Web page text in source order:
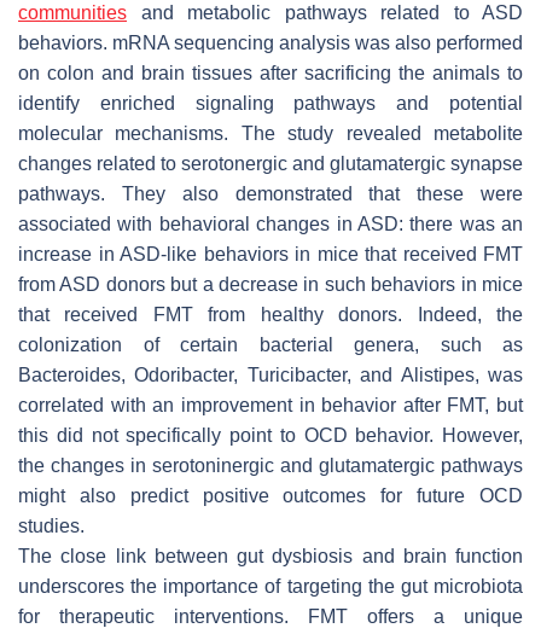
communities and metabolic pathways related to ASD
behaviors. mRNA sequencing analysis was also performed
on colon and brain tissues after sacrificing the animals to
identify enriched signaling pathways and potential
molecular mechanisms. The study revealed metabolite
changes related to serotonergic and glutamatergic synapse
pathways. They also demonstrated that these were
associated with behavioral changes in ASD: there was an
increase in ASD-like behaviors in mice that received FMT
from ASD donors but a decrease in such behaviors in mice
that received FMT from healthy donors. Indeed, the
colonization of certain bacterial genera, such as
Bacteroides, Odoribacter, Turicibacter, and Alistipes, was
correlated with an improvement in behavior after FMT, but
this did not specifically point to OCD behavior. However,
the changes in serotoninergic and glutamatergic pathways
might also predict positive outcomes for future OCD
studies.
The close link between gut dysbiosis and brain function
underscores the importance of targeting the gut microbiota
for therapeutic interventions. FMT offers a unique